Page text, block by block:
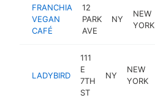
FRANCHIA
VEGAN
CAFÉ
12
PARK
AVE
NY
NEW
YORK
LADYBIRD
111
E
7TH
ST
NY
NEW
YORK